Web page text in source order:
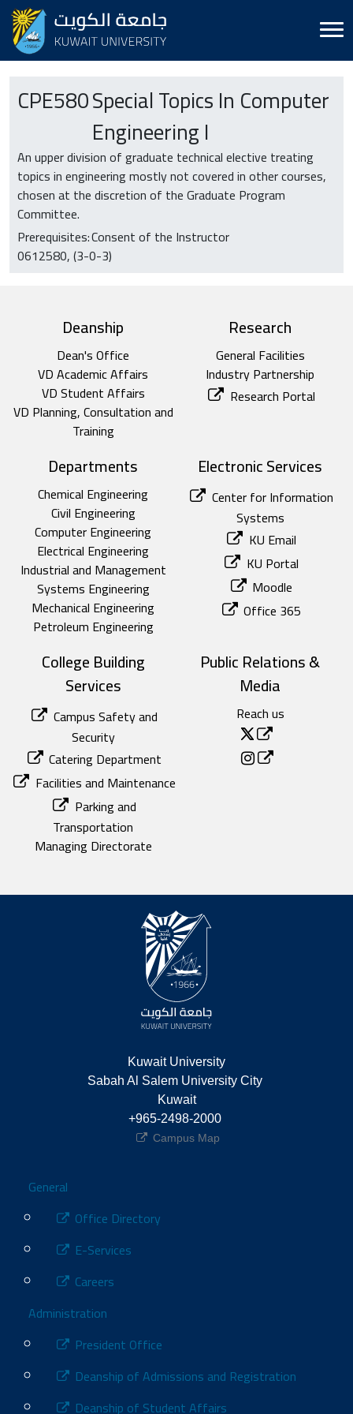
CPE580Special Topics In Computer
Engineering I
An upper division of graduate technical elective treating
topics in engineering mostly not covered in other courses,
chosen at the discretion of the Graduate Program
Committee.
Prerequisites:Consent of the Instructor
0612580 (3-0-3)
top footerDeanship
Dean's Office
VD Academic Affairs
VD Student Affairs
VD Planning, Consultation and
Training
Research
General Facilities
Industry Partnership
Research Portal
Departments
Chemical Engineering
Civil Engineering
Computer Engineering
Electrical Engineering
Industrial and Management
Systems Engineering
Mechanical Engineering
Petroleum Engineering
Electronic Services
Center for Information
Systems
KU Email
KU Portal
Moodle
Office 365
College Building
Services
Campus Safety and
Security
Catering Department
Facilities and Maintenance
Parking and
Transportation
Managing Directorate
Public Relations &
Media
Reach us
Kuwait University
Sabah Al Salem University City
Kuwait
+965-2498-2000
Campus Map
Footer
General
Office Directory
E-Services
Careers
Administration
President Office
Deanship of Admissions and Registration
Deanship of Student Affairs